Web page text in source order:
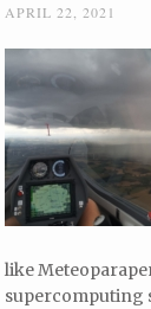
APRIL 22, 2021
like
supercomputing